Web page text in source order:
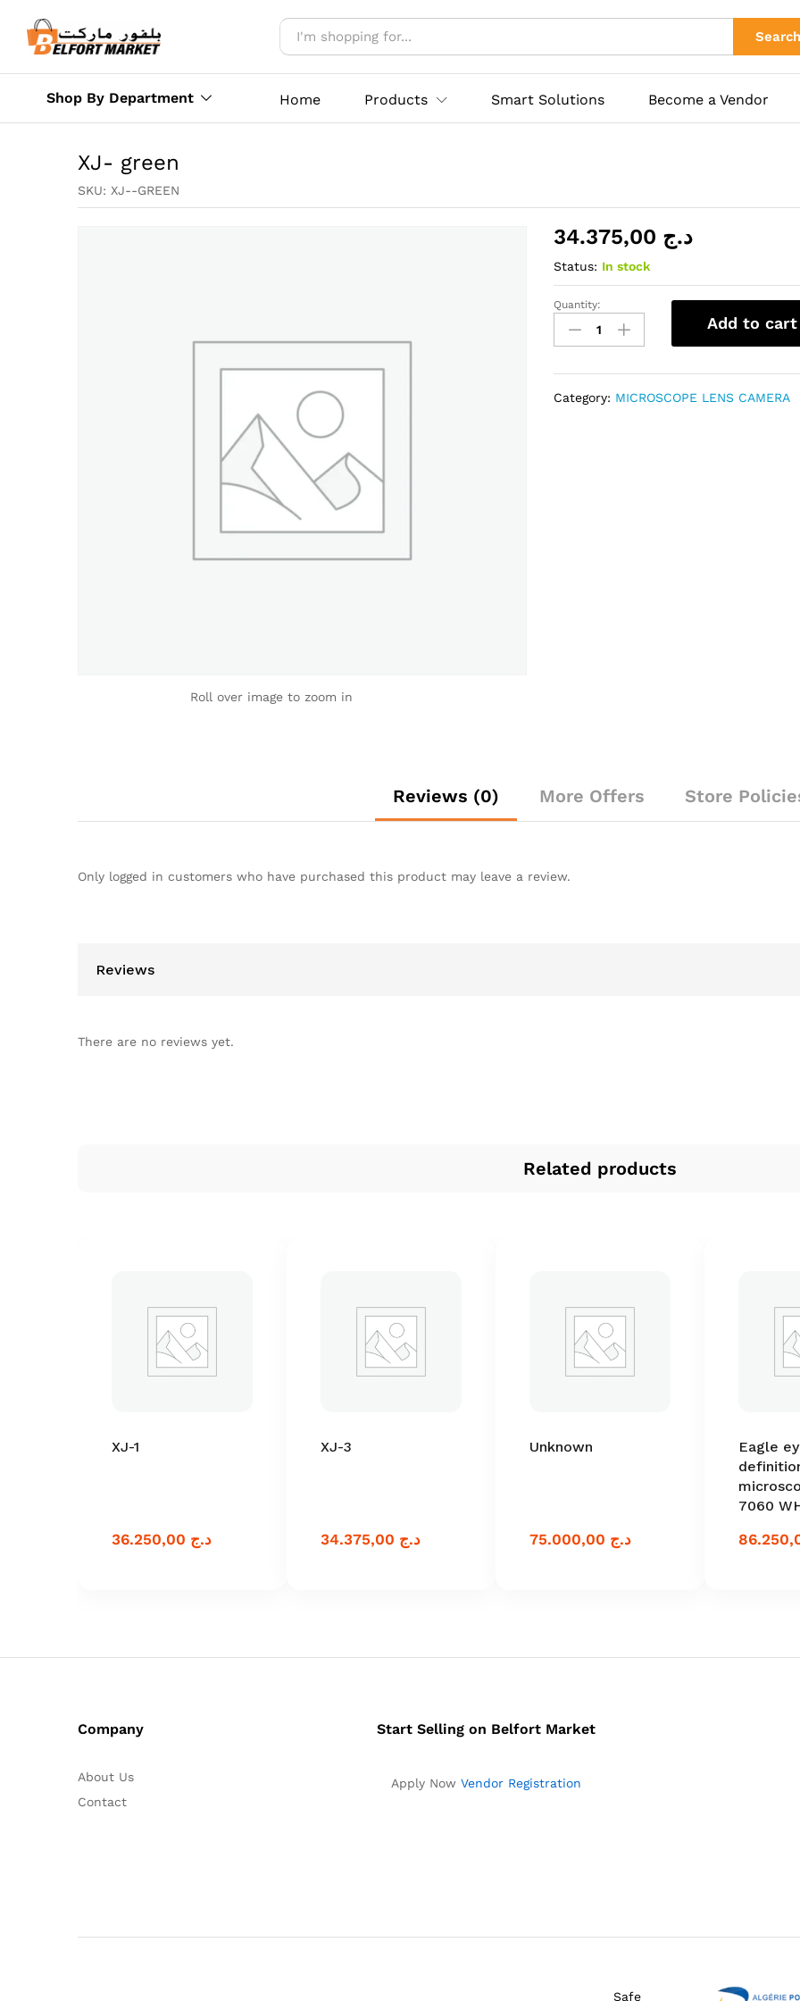
Search
Shop By Department Home Products Smart Solutions Become a Vendor
XJ- green
SKU: XJ--GREEN
Roll over image to zoom in
د.ج
Status: In stock
XJ-
green
quantity
Quantity:
Add to cart
Category: MICROSCOPE LENS CAMERA
Reviews (0) More Offers Store
Only logged in customers who have purchased this product may leave a review.
Reviews
There are no reviews yet.
Related products
XJ-1
د.ج
XJ-3
د.ج
Unknown
د.ج
Eagle
7060
Company
About Us
Contact
Start Selling on Belfort Market
Apply Now Vendor Registration
Safe
Reviews (0) More Offers